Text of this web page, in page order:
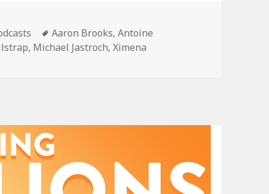
Tags
Aaron Brooks,Antoine
, Michael Jastroch,Ximena